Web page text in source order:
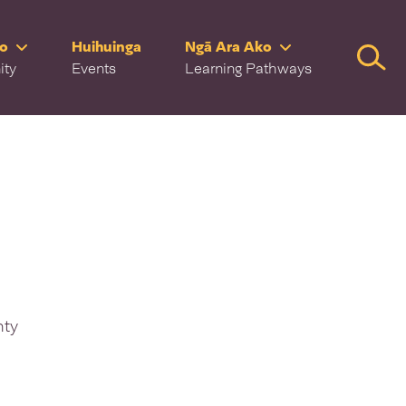
Huihuinga
Events
Ngā Ara Ako
Learning Pathways